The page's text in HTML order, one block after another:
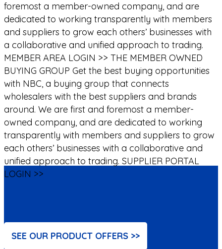
foremost a member-owned company, and are
dedicated to working transparently with members
and suppliers to grow each others’ businesses with
a collaborative and unified approach to trading.
MEMBER AREA LOGIN >> THE MEMBER OWNED
BUYING GROUP Get the best buying opportunities
with NBC, a buying group that connects
wholesalers with the best suppliers and brands
around. We are first and foremost a member-
owned company, and are dedicated to working
transparently with members and suppliers to grow
each others’ businesses with a collaborative and
unified approach to trading. SUPPLIER PORTAL
LOGIN >>
SEE OUR PRODUCT OFFERS >>